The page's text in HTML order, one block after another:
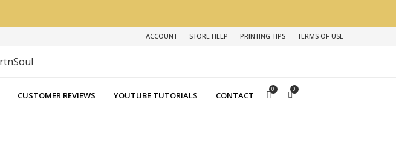
ACCOUNT STORE HELP PRINTING TIPS TERMS OF USE
CUSTOMER REVIEWS YOUTUBE TUTORIALS CONTACT
0 0